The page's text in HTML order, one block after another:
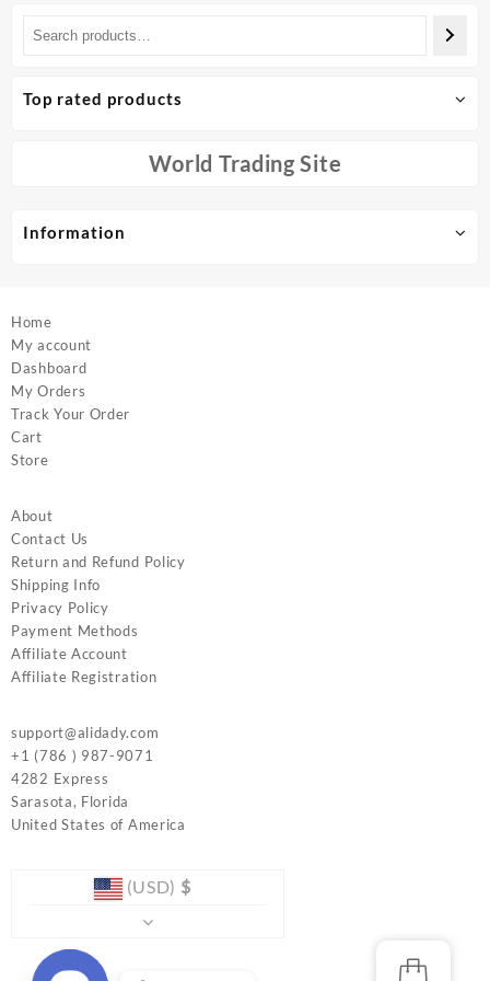
Top rated products
World Trading Site
Information
Home
My account
Dashboard
My Orders
Track Your Order
Cart
Store
About
Contact Us
Return and Refund Policy
Shipping Info
Privacy Policy
Payment Methods
Affiliate Account
Affiliate Registration
support@alidady.com
+1 (786 ) 987-9071
4282 Express
Sarasota, Florida
United States of America
(USD) $